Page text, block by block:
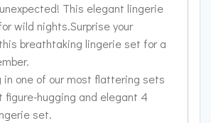
This elegant lingerie
wild nights.Surprise your
breathtaking lingerie set for a
in one of our most flattering sets
figure-hugging and elegant 4
set.